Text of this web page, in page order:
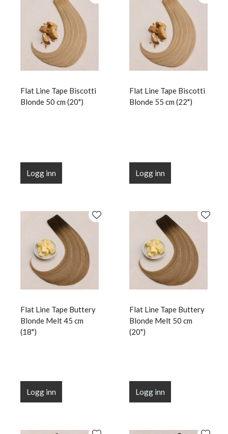
Flat Line Tape Biscotti
Blonde 50 cm (20")
Logg inn
Flat Line Tape Biscotti
Blonde 55 cm (22")
Logg inn
Flat Line Tape Buttery
Blonde Melt 45 cm
(18")
Logg inn
Flat Line Tape Buttery
Blonde Melt 50 cm
(20")
Logg inn